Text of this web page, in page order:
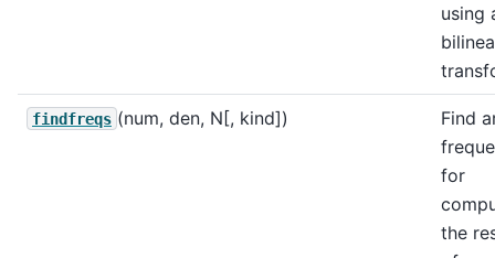
using
findfreqs (num, den, N[, kind])
Find
for
the